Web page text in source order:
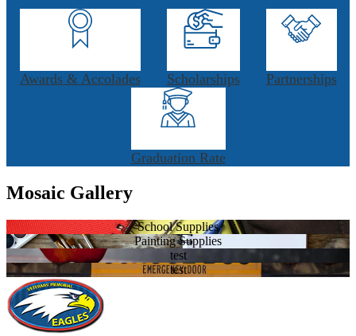
Awards & Accolades Scholarships Partnerships
Graduation Rate
Mosaic Gallery
School Supplies
Painting Supplies
test
test